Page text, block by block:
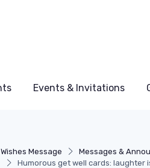
Events & Invitations
Wishes Message Messages &
Humorous get well cards: laughter